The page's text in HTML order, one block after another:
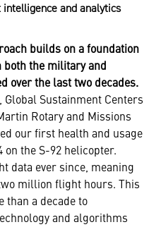
and analytics
builds on a foundation
both the military and
over the last two decades.
Sustainment Centers
Rotary and Missions
our first health and usage
the S-92 helicopter.
data ever since, meaning
million flight hours. This
than a decade to
and algorithms